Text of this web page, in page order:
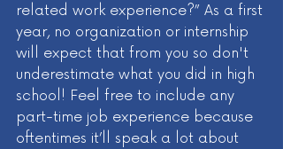
related work experience?” As a first
year, no organization or internship
will expect that from you so don't
underestimate what you did in high
school! Feel free to include any
part-time job experience because
oftentimes it’ll speak a lot about